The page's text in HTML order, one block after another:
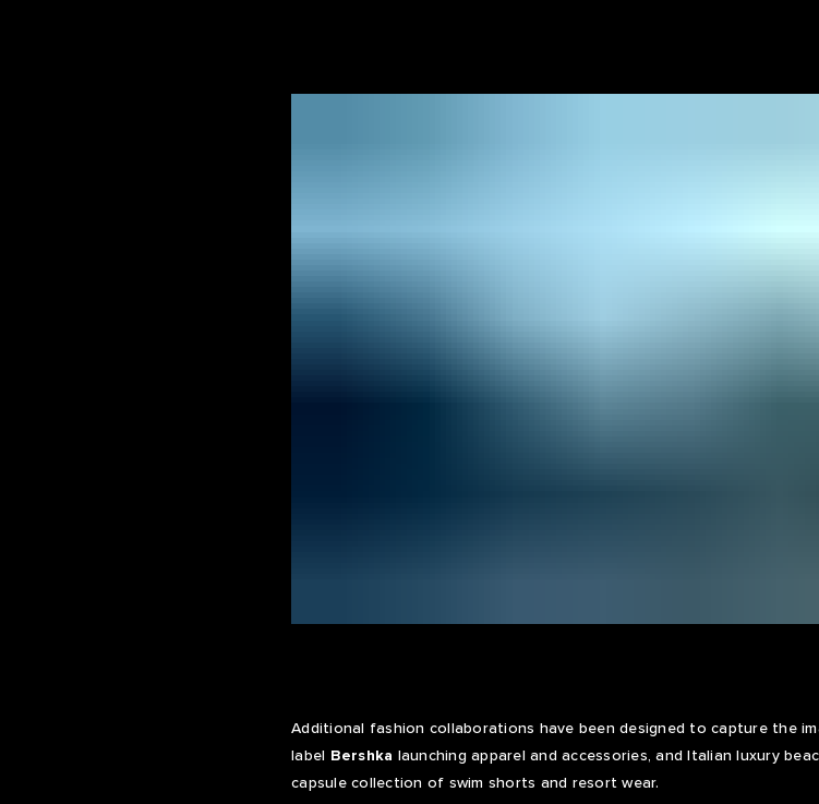
Additional fashion collaborations have been designed to capture the
label Bershka launching apparel and accessories, and Italian luxury
capsule collection of swim shorts and resort wear.